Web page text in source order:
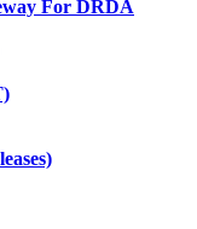
For DRDA